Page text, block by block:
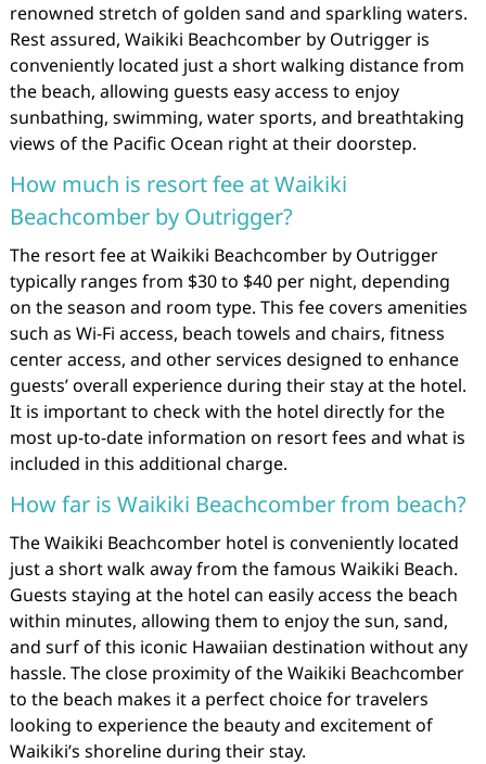
renowned stretch of golden sand and sparkling waters.
Rest assured, Waikiki Beachcomber by Outrigger is
conveniently located just a short walking distance from
the beach, allowing guests easy access to enjoy
sunbathing, swimming, water sports, and breathtaking
views of the Pacific Ocean right at their doorstep.
How much is resort fee at Waikiki
Beachcomber by Outrigger?
The resort fee at Waikiki Beachcomber by Outrigger
typically ranges from $30 to $40 per night, depending
on the season and room type. This fee covers amenities
such as Wi-Fi access, beach towels and chairs, fitness
center access, and other services designed to enhance
guests’ overall experience during their stay at the hotel.
It is important to check with the hotel directly for the
most up-to-date information on resort fees and what is
included in this additional charge.
How far is Waikiki Beachcomber from beach?
The Waikiki Beachcomber hotel is conveniently located
just a short walk away from the famous Waikiki Beach.
Guests staying at the hotel can easily access the beach
within minutes, allowing them to enjoy the sun, sand,
and surf of this iconic Hawaiian destination without any
hassle. The close proximity of the Waikiki Beachcomber
to the beach makes it a perfect choice for travelers
looking to experience the beauty and excitement of
Waikiki’s shoreline during their stay.